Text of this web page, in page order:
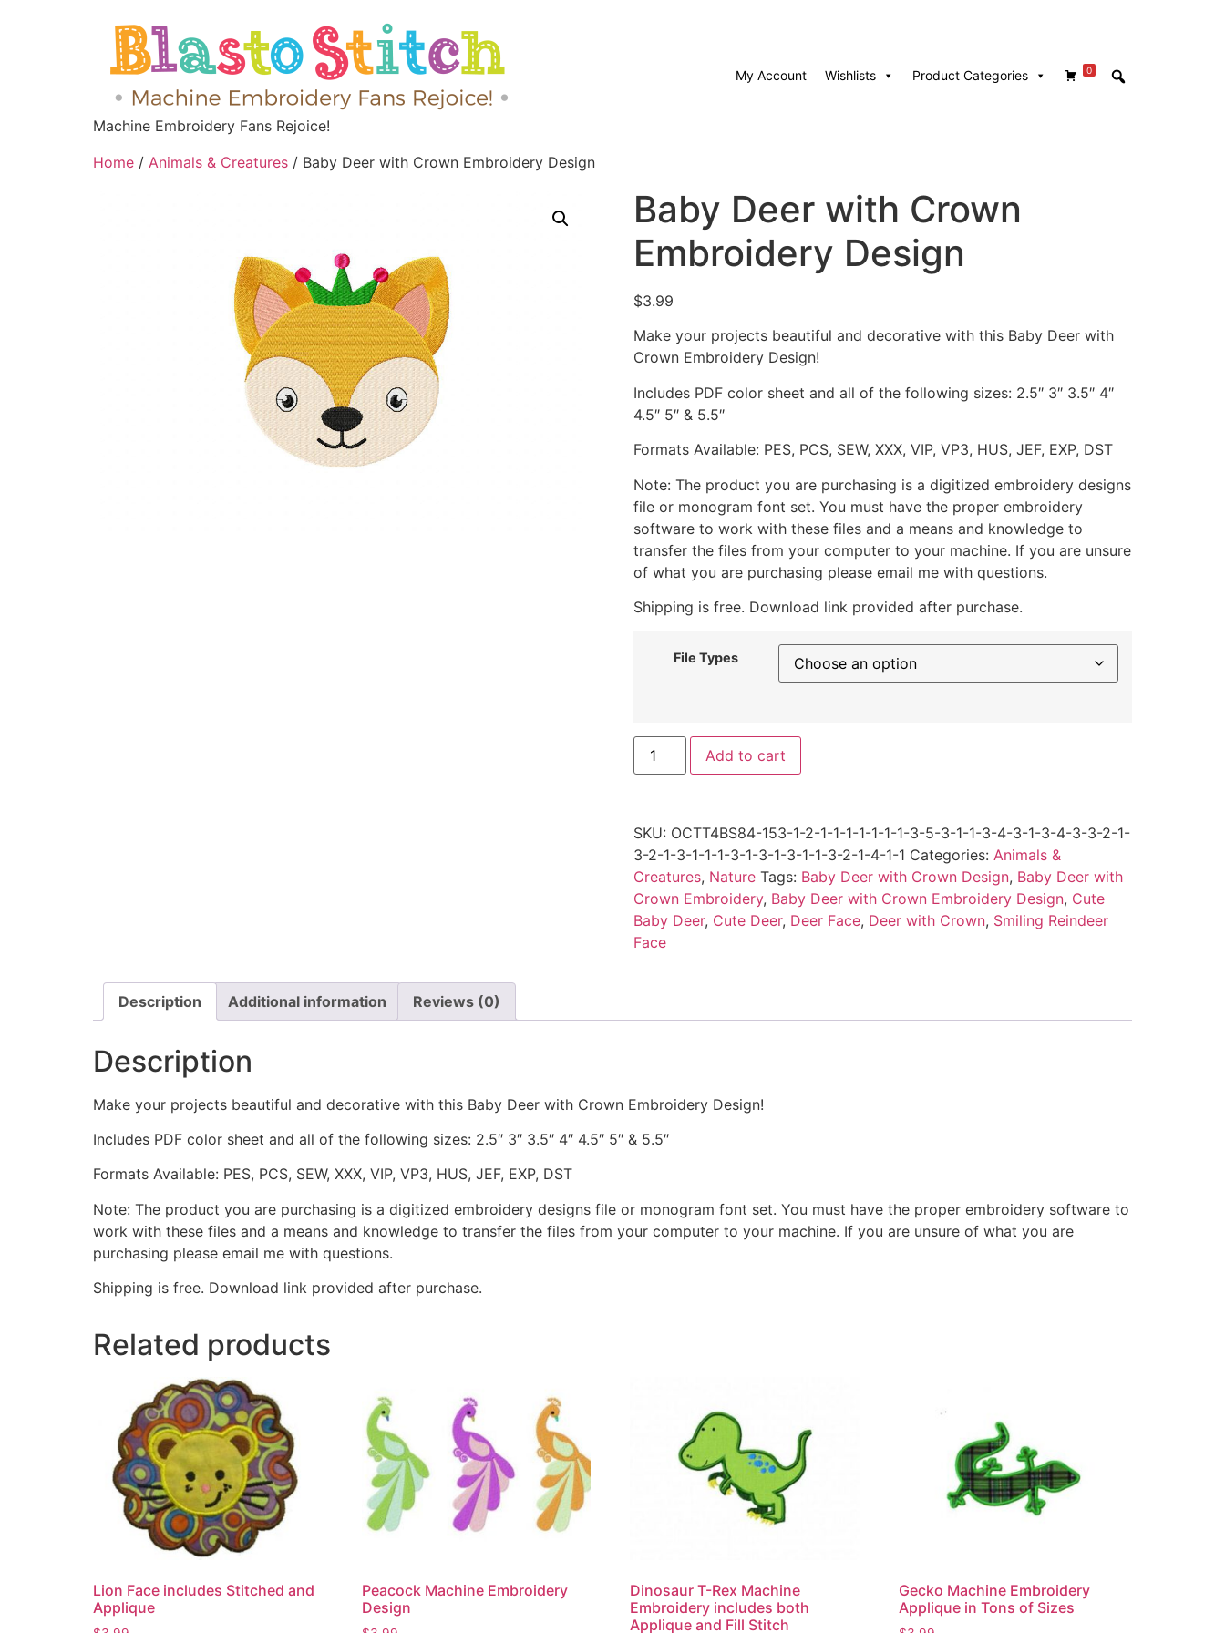
Machine Embroidery Fans Rejoice!
My Account Wishlists 0
Product Categories
Home / Animals & Creatures / Baby Deer with Crown Embroidery Design
Baby Deer with Crown
Embroidery Design
$3.99
Make your projects beautiful and decorative with this Baby Deer with
Crown Embroidery Design!
Includes PDF color sheet and all of the following sizes: 2.5″ 3″ 3.5″ 4″
4.5″ 5″ & 5.5″
Formats Available: PES, PCS, SEW, XXX, VIP, VP3, HUS, JEF, EXP, DST
Note: The product you are purchasing is a digitized embroidery designs
file or monogram font set. You must have the proper embroidery
software to work with these files and a means and knowledge to
transfer the files from your computer to your machine. If you are unsure
of what you are purchasing please email me with questions.
Shipping is free. Download link provided after purchase.
File Types
Add to cart
SKU: OCTT4BS84-153-1-2-1-1-1-1-1-1-1-3-5-3-1-1-3-4-3-1-3-4-3-3-2-1-
3-2-1-3-1-1-1-3-1-3-1-3-1-1-3-2-1-4-1-1 Categories: Animals &
Creatures, Nature Tags: Baby Deer with Crown Design, Baby Deer with
Crown Embroidery, Baby Deer with Crown Embroidery Design, Cute
Baby Deer, Cute Deer, Deer Face, Deer with Crown, Smiling Reindeer
Face
Description Additional information Reviews (0)
Description
Make your projects beautiful and decorative with this Baby Deer with Crown Embroidery Design!
Includes PDF color sheet and all of the following sizes: 2.5″ 3″ 3.5″ 4″ 4.5″ 5″ & 5.5″
Formats Available: PES, PCS, SEW, XXX, VIP, VP3, HUS, JEF, EXP, DST
Note: The product you are purchasing is a digitized embroidery designs file or monogram font set. You must have the proper embroidery software to
work with these files and a means and knowledge to transfer the files from your computer to your machine. If you are unsure of what you are
purchasing please email me with questions.
Shipping is free. Download link provided after purchase.
Related products
Lion Face includes Stitched and
Applique
Peacock Machine Embroidery
Design
Dinosaur T-Rex Machine
Embroidery includes both
Applique and Fill Stitch
Gecko Machine Embroidery
Applique in Tons of Sizes